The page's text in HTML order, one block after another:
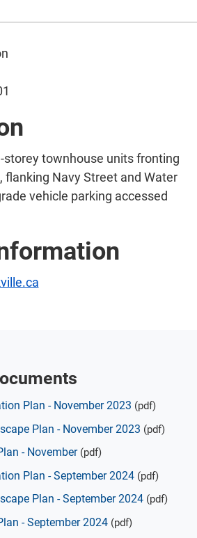
storey townhouse units fronting
flanking Navy Street and Water
vehicle parking accessed
Plan - November 2023 (pdf)
Plan - November 2023 (pdf)
- November (pdf)
Plan - September 2024 (pdf)
Plan - September 2024 (pdf)
- September 2024 (pdf)